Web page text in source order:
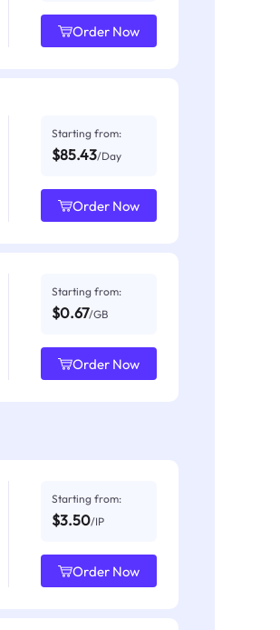
Order Now
Starting from:
$85.43/Day
Order Now
Starting from:
$0.67/GB
Order Now
Starting from:
$3.50/IP
Order Now